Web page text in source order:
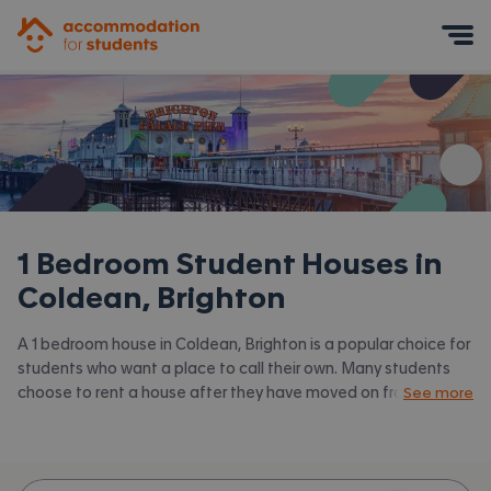
1 Bedroom Student Houses in
Coldean, Brighton
A 1 bedroom house in Coldean, Brighton is a popular choice for
students who want a place to call their own. Many students
choose to rent a house after they have moved on from halls.
See more